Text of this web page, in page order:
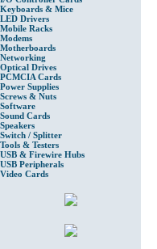
Keyboards & Mice
LED Drivers
Mobile Racks
Modems
Motherboards
Networking
Optical Drives
PCMCIA Cards
Power Supplies
Screws & Nuts
Software
Sound Cards
Speakers
Switch / Splitter
Tools & Testers
USB & Firewire Hubs
USB Peripherals
Video Cards